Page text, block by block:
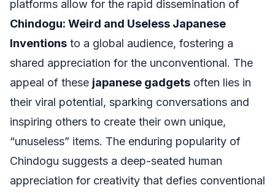
platforms allow for the rapid dissemination of
Chindogu: Weird and Useless Japanese
Inventions to a global audience, fostering a
shared appreciation for the unconventional. The
appeal of these japanese gadgets often lies in
their viral potential, sparking conversations and
inspiring others to create their own unique,
“unuseless” items. The enduring popularity of
Chindogu suggests a deep-seated human
appreciation for creativity that defies conventional